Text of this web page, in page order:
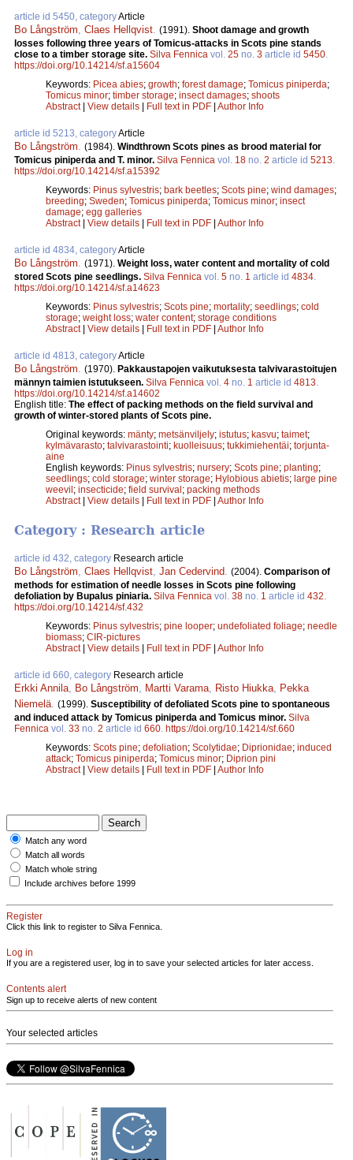
article id 5450, categoryArticle
Bo Långström Claes Hellqvist (1991). Shoot damage and growth
losses following three years of Tomicus-attacks in Scots pine stands
close to a timber storage site. Silva Fennica vol. 25 no. 3 article id 5450
https://doi.org/10.14214/sf.a15604
Keywords: Picea abies; growth; forest damage; Tomicus piniperda;
Tomicus minor; timber storage; insect damages; shoots
Abstract| View details | Full text in PDF | Author Info
article id 5213, categoryArticle
Bo Långström (1984). Windthrown Scots pines as brood material for
Tomicus piniperda and T. minor. Silva Fennica vol. 18 no. 2 article id 5213
https://doi.org/10.14214/sf.a15392
Keywords: Pinus sylvestris; bark beetles; Scots pine; wind damages;
breeding; Sweden; Tomicus piniperda; Tomicus minor; insect
damage; egg galleries
Abstract| View details | Full text in PDF | Author Info
article id 4834, categoryArticle
Bo Långström (1971). Weight loss, water content and mortality of cold
stored Scots pine seedlings. Silva Fennica vol. 5 no. 1 article id 4834
https://doi.org/10.14214/sf.a14623
Keywords: Pinus sylvestris; Scots pine; mortality; seedlings; cold
storage; weight loss; water content; storage conditions
Abstract| View details | Full text in PDF | Author Info
article id 4813, categoryArticle
Bo Långström (1970). Pakkaustapojen vaikutuksesta talvivarastoitujen
männyn taimien istutukseen. Silva Fennica vol. 4 no. 1 article id 4813
https://doi.org/10.14214/sf.a14602
English title: The effect of packing methods on the field survival and
growth of winter-stored plants of Scots pine.
Original keywords: mänty; metsänviljely; istutus; kasvu; taimet;
kylmävarasto; talvivarastointi; kuolleisuus; tukkimiehentäi; torjunta-
aine
English keywords: Pinus sylvestris; nursery; Scots pine; planting;
seedlings; cold storage; winter storage; Hylobious abietis; large pine
weevil; insecticide; field survival; packing methods
Abstract| View details | Full text in PDF | Author Info
Category : Research article
article id 432, category Research article
Bo Långström, Claes Hellqvist, Jan Cedervind. (2004). Comparison of
methods for estimation of needle losses in Scots pine following
defoliation by Bupalus piniaria. Silva Fennica vol. 38 no. 1 article id 432.
https://doi.org/10.14214/sf.432
Keywords: Pinus sylvestris; pine looper; undefoliated foliage; needle
biomass; CIR-pictures
Abstract| View details Full text in PDF Author Info
article id 660, category Research article
Erkki Annila, Bo Långström, Martti Varama, Risto Hiukka, Pekka
Niemelä. (1999). Susceptibility of defoliated Scots pine to spontaneous
and induced attack by Tomicus piniperda and Tomicus minor. Silva
Fennica vol. 33 no. 2 article id 660. https://doi.org/10.14214/sf.660
Keywords: Scots pine; defoliation; Scolytidae; Diprionidae; induced
attack; Tomicus piniperda; Tomicus minor; Diprion pini
Abstract| View details Full text in PDF Author Info
Match any word
Match all words
Match whole string
Include archives before 1999
Register
Click this link to register to Silva Fennica.
Log in
If you are a registered user, log in to save your selected articles for later access.
Contents alert
Sign up to receive alerts of new content
Your selected articles